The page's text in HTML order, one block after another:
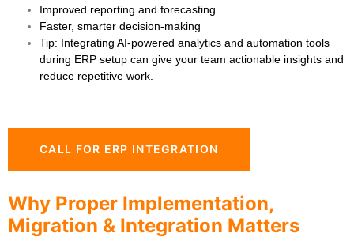
Improved reporting and forecasting
Faster, smarter decision-making
Tip: Integrating AI-powered analytics and automation tools
during ERP setup can give your team actionable insights and
reduce repetitive work.
CALL FOR ERP INTEGRATION
Why Proper Implementation,
Migration & Integration Matters